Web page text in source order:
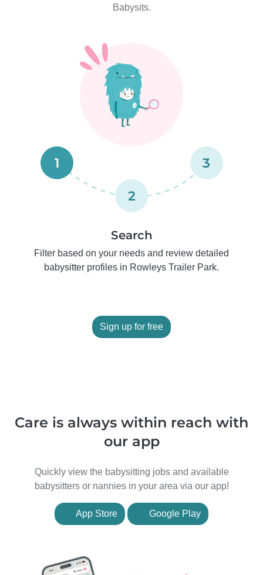
Babysits.
1
2
3
Search
Filter based on your needs and review detailed
babysitter profiles in Rowleys Trailer Park.
Sign up for free
Care is always within reach with
our app
Quickly view the babysitting jobs and available
babysitters or nannies in your area via our app!
App Store Google Play